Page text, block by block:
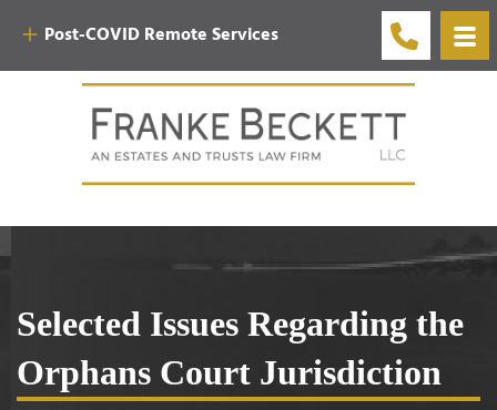
Post-COVID Remote Services
Selected Issues Regarding the
Orphans Court Jurisdiction